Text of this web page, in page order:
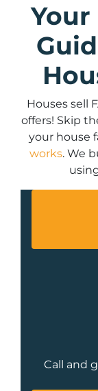
Your
Houses sell
offers! Skip
your house
works. We
Call and